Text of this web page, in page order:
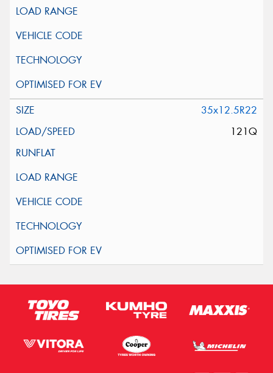
35x12.5R22
121Q